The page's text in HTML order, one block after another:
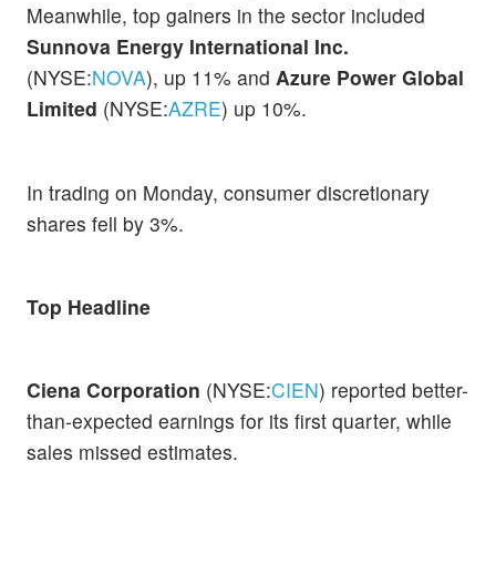
Meanwhile, top gainers in the sector included
Sunnova Energy International Inc.
(NYSE:NOVA), up 11% and Azure Power Global
Limited (NYSE:AZRE) up 10%.
In trading on Monday, consumer discretionary
shares fell by 3%.
Top Headline
Ciena Corporation (NYSE:CIEN) reported better-
than-expected earnings for its first quarter, while
sales missed estimates.